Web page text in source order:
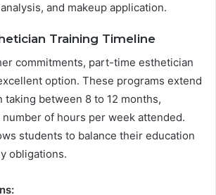
and makeup application.
Training Timeline
commitments, part-time esthetician
option. These programs extend
between 8 to 12 months,
of hours per week attended.
students to balance their education
obligations.